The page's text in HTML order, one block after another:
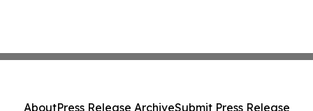
AboutPress Release ArchiveSubmit Press Release